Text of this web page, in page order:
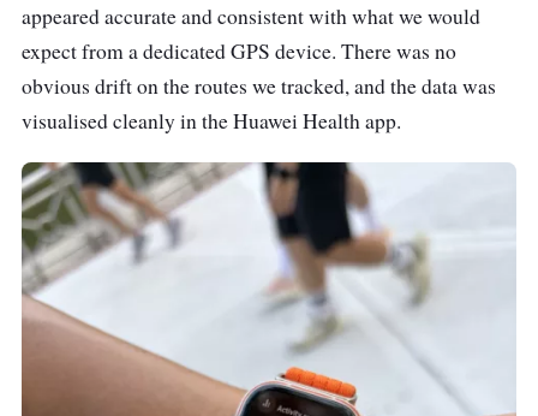
appeared accurate and consistent with what we would
expect from a dedicated GPS device. There was no
obvious drift on the routes we tracked, and the data was
visualised cleanly in the Huawei Health app.